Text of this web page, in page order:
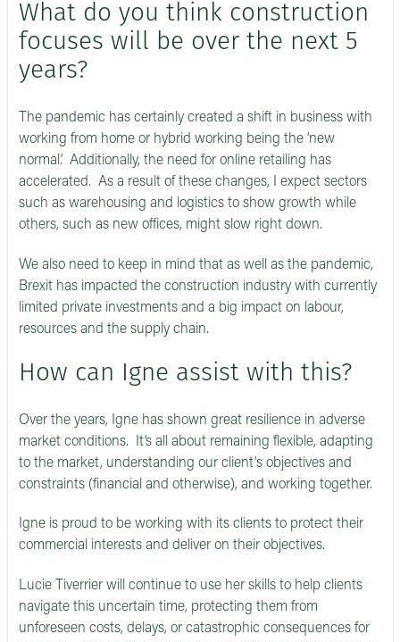
What do you think construction
focuses will be over the next 5
years?
The pandemic has certainly created a shift in business with
working from home or hybrid working being the ‘new
normal.’ Additionally, the need for online retailing has
accelerated. As a result of these changes, I expect sectors
such as warehousing and logistics to show growth while
others, such as new offices, might slow right down.
We also need to keep in mind that as well as the pandemic,
Brexit has impacted the construction industry with currently
limited private investments and a big impact on labour,
resources and the supply chain.
How can Igne assist with this?
Over the years, Igne has shown great resilience in adverse
market conditions. It’s all about remaining flexible, adapting
to the market, understanding our client's objectives and
constraints (financial and otherwise), and working together.
Igne is proud to be working with its clients to protect their
commercial interests and deliver on their objectives.
Lucie Tiverrier will continue to use her skills to help clients
navigate this uncertain time, protecting them from
unforeseen costs, delays, or catastrophic consequences for